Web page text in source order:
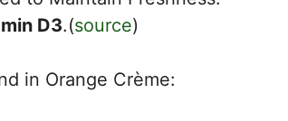
D3.(source)
in Orange Crème: